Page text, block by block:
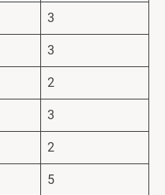
3
3
2
3
2
5